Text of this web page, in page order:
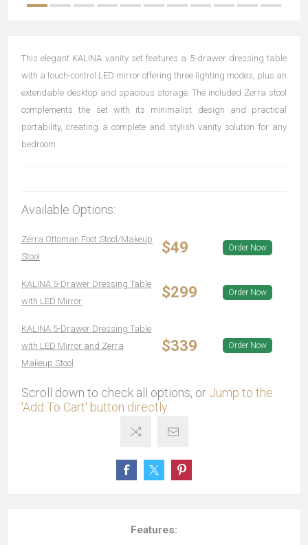
This elegant KALINA vanity set features a 5-drawer dressing table
with a touch-control LED mirror offering three lighting modes, plus an
extendable desktop and spacious storage. The included Zerra stool
complements the set with its minimalist design and practical
portability, creating a complete and stylish vanity solution for any
bedroom.
Available Options:
Zerra Ottoman Foot Stool/Makeup
Stool
$49 Order Now
KALINA 5-Drawer Dressing Table
with LED Mirror
$299 Order Now
KALINA 5-Drawer Dressing Table
with LED Mirror and Zerra
Makeup Stool
$339 Order Now
Scroll down to check all options, or Jump to the
'Add To Cart' button directly.
Features: